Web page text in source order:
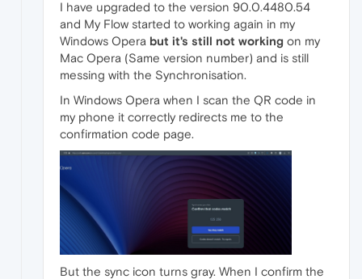
I have upgraded to the version 90.0.4480.54
and My Flow started to working again in my
Windows Opera but it's still not working on my
Mac Opera (Same version number) and is still
messing with the Synchronisation.
In Windows Opera when I scan the QR code in
my phone it correctly redirects me to the
confirmation code page.
But the sync icon turns gray. When I confirm the